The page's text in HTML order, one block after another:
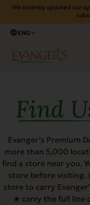
We recently updated our
ENG
Find
Evanger’s Premium
more than 5,000
find a store near you.
store before visiting.
store to carry
★ carry the full line